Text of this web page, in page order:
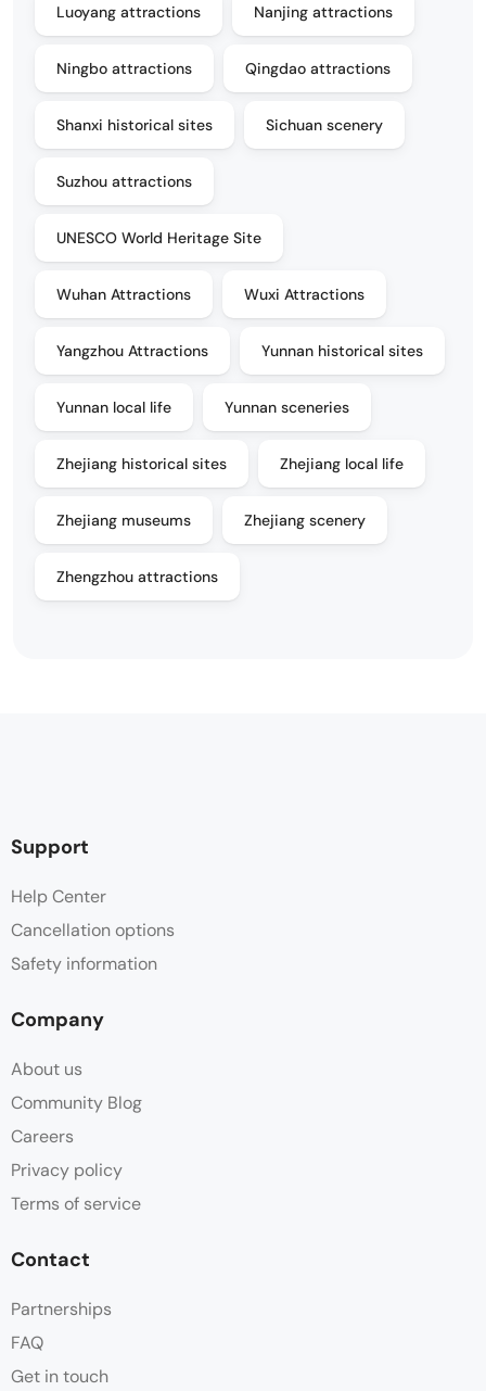
Luoyang attractions Nanjing attractions
Ningbo attractions Qingdao attractions
Shanxi historical sites Sichuan scenery
Suzhou attractions
UNESCO World Heritage Site
Wuhan Attractions Wuxi Attractions
Yangzhou Attractions Yunnan historical sites
Yunnan local life Yunnan sceneries
Zhejiang historical sites Zhejiang local life
Zhejiang museums Zhejiang scenery
Zhengzhou attractions
Support
Help Center
Cancellation options
Safety information
Company
About us
Community Blog
Careers
Privacy policy
Terms of service
Contact
Partnerships
FAQ
Get in touch